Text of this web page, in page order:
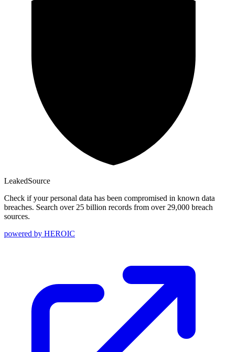
LeakedSource
Check if your personal data has been compromised in known data
breaches. Search over 25 billion records from over 29,000 breach
sources.
powered by HEROIC